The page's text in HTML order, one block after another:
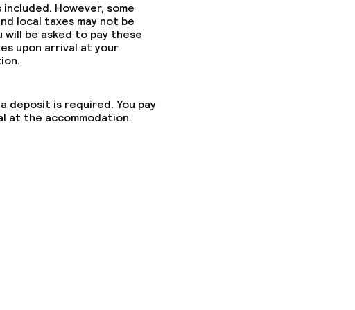
included. However, some
local taxes may not be
will be asked to pay these
upon arrival at your
deposit is required. You pay
at the accommodation.